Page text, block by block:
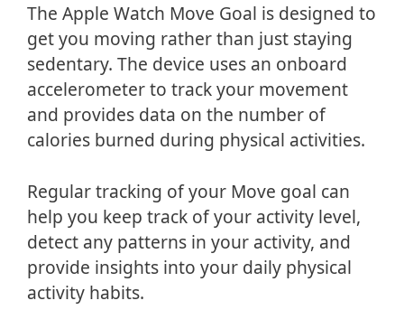
The Apple Watch Move Goal is designed to
get you moving rather than just staying
sedentary. The device uses an onboard
accelerometer to track your movement
and provides data on the number of
calories burned during physical activities.
Regular tracking of your Move goal can
help you keep track of your activity level,
detect any patterns in your activity, and
provide insights into your daily physical
activity habits.